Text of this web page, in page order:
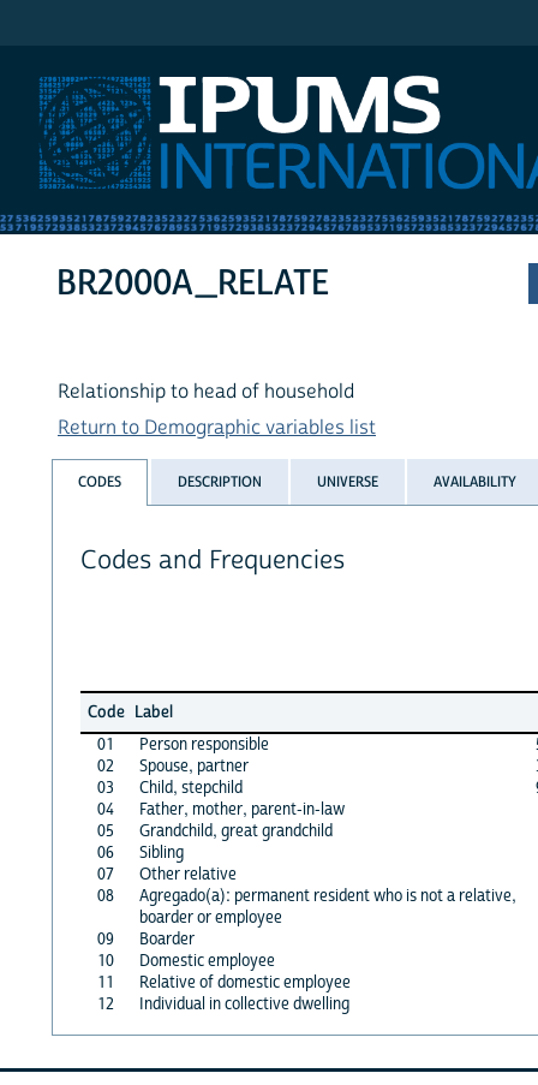
BR2000A_RELATE
Relationship to head of household
Return to Demographic variables list
CODES DESCRIPTION UNIVERSE AVAILABILITY
Codes and Frequencies
Code Label
01
Person responsible
02
Spouse, partner
03
Child, stepchild
04
Father, mother, parent-in-law
05
Grandchild, great grandchild
06
Sibling
07
Other relative
08
Agregado(a): permanent resident who is not a relative,
boarder or employee
09
Boarder
10
Domestic employee
11
Relative of domestic employee
12
Individual in collective dwelling